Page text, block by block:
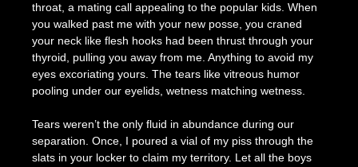
throat, a mating call appealing to the popular kids. When
you walked past me with your new posse, you craned
your neck like flesh hooks had been thrust through your
thyroid, pulling you away from me. Anything to avoid my
eyes excoriating yours. The tears like vitreous humor
pooling under our eyelids, wetness matching wetness.
Tears weren’t the only fluid in abundance during our
separation. Once, I poured a vial of my piss through the
slats in your locker to claim my territory. Let all the boys